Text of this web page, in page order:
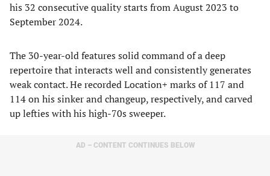
his 32 consecutive quality starts from August 2023 to
September 2024.
The 30-year-old features solid command of a deep
repertoire that interacts well and consistently generates
weak contact. He recorded Location+ marks of 117 and
114 on his sinker and changeup, respectively, and carved
up lefties with his high-70s sweeper.
AD – CONTENT CONTINUES BELOW